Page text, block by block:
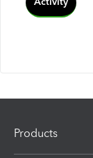
Products